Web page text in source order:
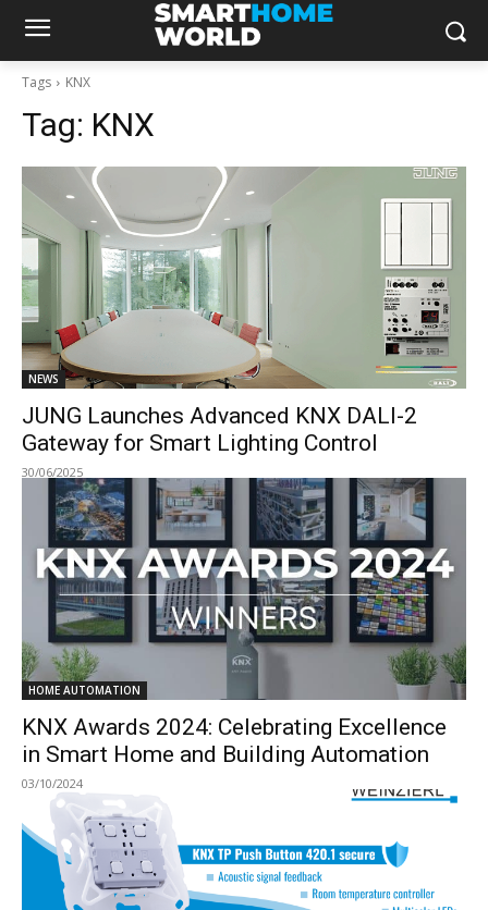
Tags KNX
Tag: KNX
NEWS
JUNG Launches Advanced KNX DALI-2
Gateway for Smart Lighting Control
30/06/2025
HOME AUTOMATION
KNX Awards 2024: Celebrating Excellence
in Smart Home and Building Automation
03/10/2024